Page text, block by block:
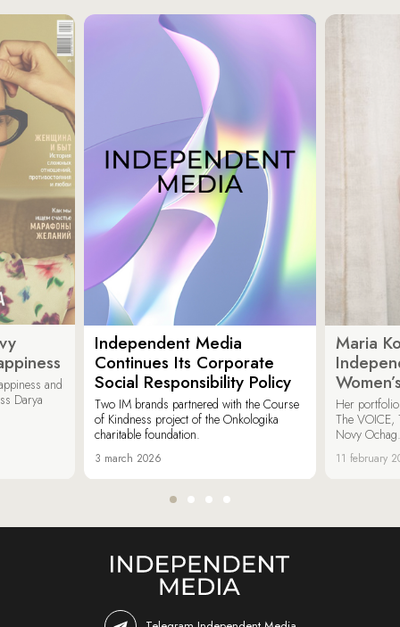
and
Darya
Independent Media
Continues Its Corporate
Social Responsibility Policy
Two IM brands partnered with the Course
of Kindness project of the Onkologika
charitable foundation.
3 march 2026
Maria
Her
The VOICE,
Novy Ochag.
11 february